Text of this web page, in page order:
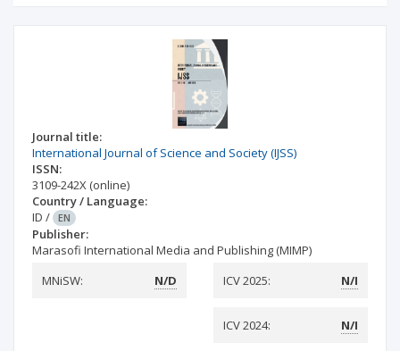
Journal title:
International Journal of Science and Society (IJSS)
ISSN:
3109-242X (online)
Country / Language:
ID / EN
Publisher:
Marasofi International Media and Publishing (MIMP)
MNiSW:
N/D ICV 2025: N/I
ICV 2024: N/I